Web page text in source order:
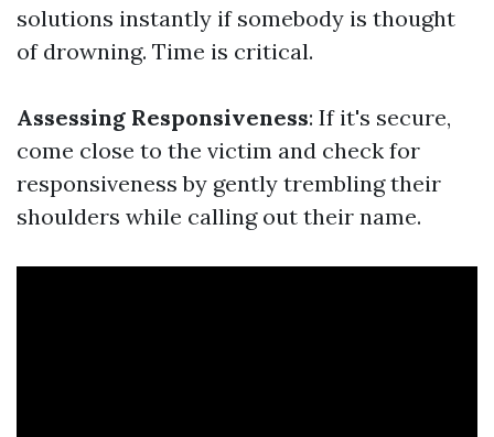
solutions instantly if somebody is thought
of drowning. Time is critical.
Assessing Responsiveness: If it's secure,
come close to the victim and check for
responsiveness by gently trembling their
shoulders while calling out their name.